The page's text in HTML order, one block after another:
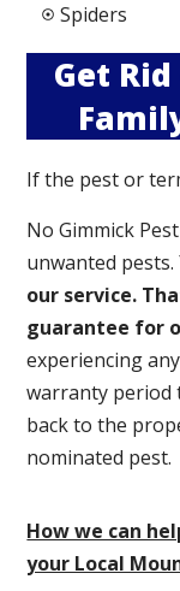
Spiders
Get
If the pest or
No Gimmick
unwanted pests.
our service.
guarantee for
experiencing
warranty period
back to the
nominated pest.
How we can
your Local